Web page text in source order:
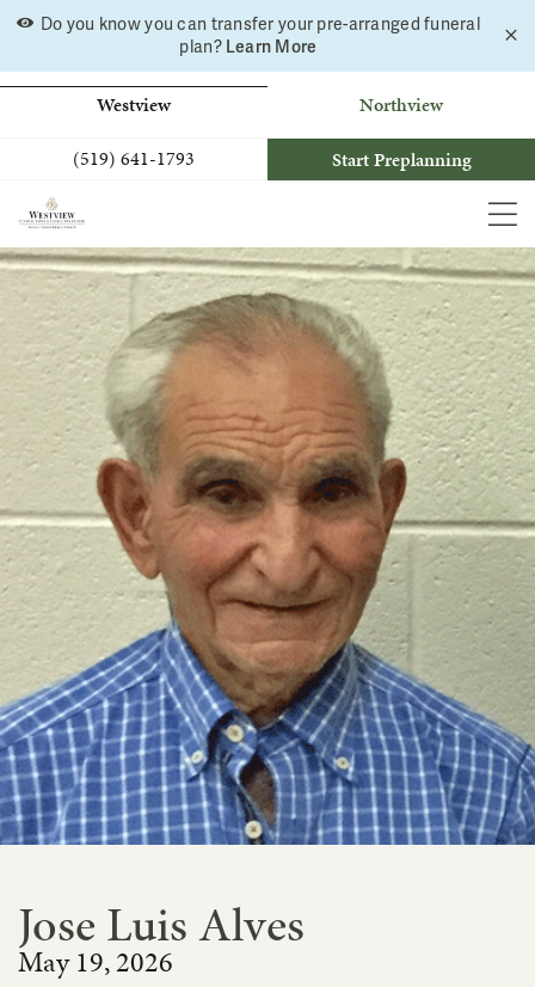
Skip
content
Do you know you can transfer your pre-arranged funeral
plan? Learn More
Westview
Northview
(519) 641-1793
Start Preplanning
Jose Luis Alves
May 19, 2026